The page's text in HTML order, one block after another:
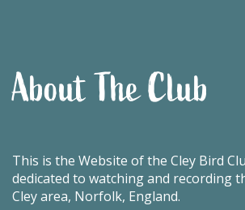
About The Club
This is the Website of the Cley Bird
dedicated to watching and recording
Cley area, Norfolk, England.